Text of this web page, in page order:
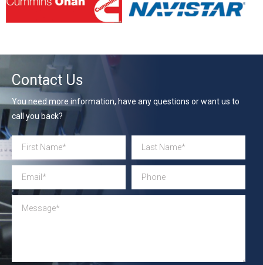
Contact Us
You need more information, have any questions or want us to
call you back?